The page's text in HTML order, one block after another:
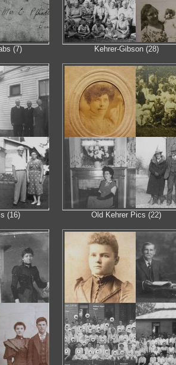
(7) Kehrer-Gibson (28)
(16) Old Kehrer Pics (22)